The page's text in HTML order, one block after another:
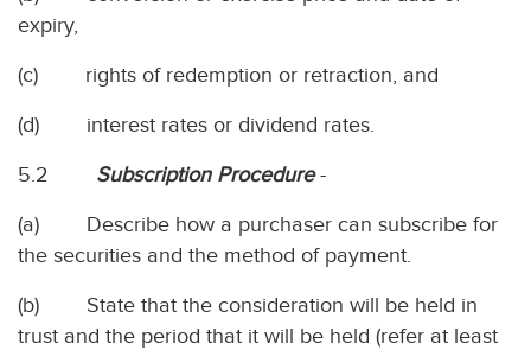
expiry,
(c) rights of redemption or retraction, and
(d) interest rates or dividend rates.
5.2 Subscription Procedure-
(a) Describe how a purchaser can subscribe for
the securities and the method of payment.
(b) State that the consideration will be held in
trust and the period that it will be held (refer at least